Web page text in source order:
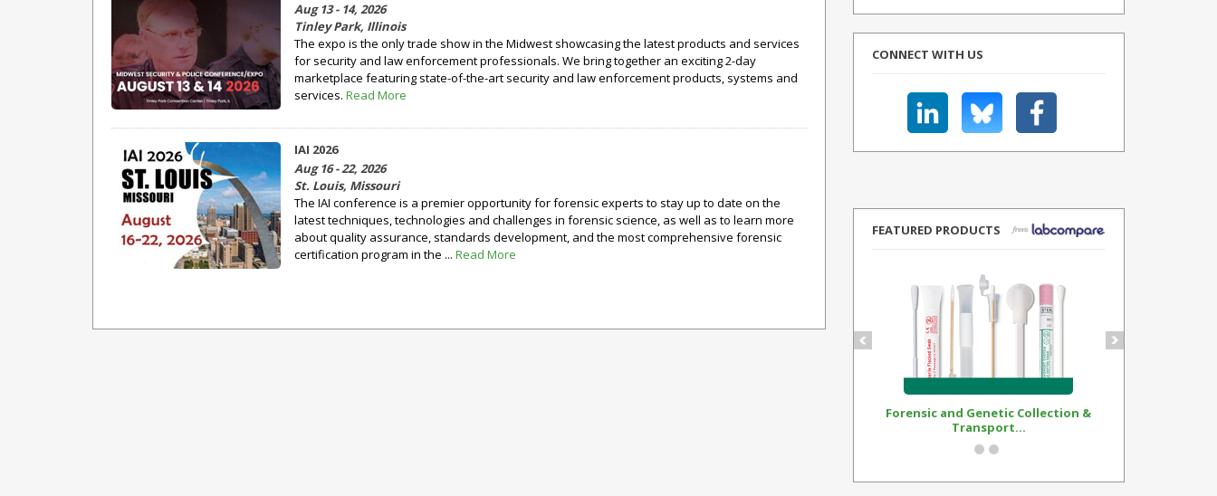
Aug 13 - 14, 2026
Tinley Park, Illinois
The expo is the only trade show in the Midwest showcasing the latest products and services
for security and law enforcement professionals. We bring together an exciting 2-day
marketplace featuring state-of-the-art security and law enforcement products, systems and
services. Read More
IAI 2026
Aug 16 - 22, 2026
St. Louis, Missouri
The IAI conference is a premier opportunity for forensic experts to stay up to date on the
latest techniques, technologies and challenges in forensic science, as well as to learn more
about quality assurance, standards development, and the most comprehensive forensic
certification program in the ... Read More
CONNECT WITH US
FEATURED PRODUCTS
Forensic and Genetic Collection &
Transport...